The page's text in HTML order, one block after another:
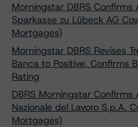
Morningstar DBRS Confirms
Sparkasse zu Lübeck AG
Mortgages)
Morningstar DBRS Revises
Banca to Positive, Confirms
Rating
DBRS Morningstar
Nazionale del Lavoro S.p.A.
Mortgages)